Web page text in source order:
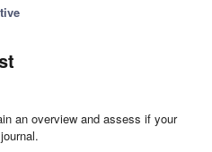
an overview and assess if your